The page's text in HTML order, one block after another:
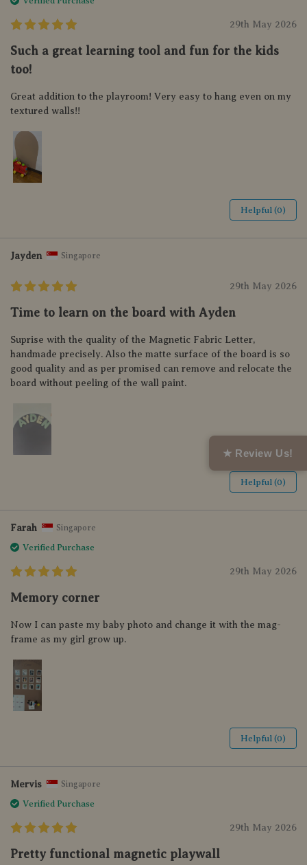
★ Review Us!
29th May 2026
Such a great learning tool and fun for the kids
too!
Great addition to the playroom! Very easy to hang even on my
textured walls!!
Helpful (0)
Jayden Singapore
29th May 2026
Time to learn on the board with Ayden
Suprise with the quality of the Magnetic Fabric Letter,
handmade precisely. Also the matte surface of the board is so
good quality and as per promised can remove and relocate the
board without peeling of the wall paint.
Helpful (0)
Farah Singapore
Verified Purchase
29th May 2026
Memory corner
Now I can paste my baby photo and change it with the mag-
frame as my girl grow up.
Helpful (0)
Mervis Singapore
Verified Purchase
29th May 2026
Pretty functional magnetic playwall